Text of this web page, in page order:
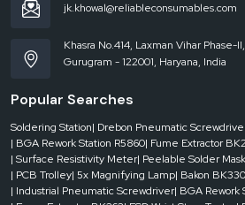
jk.khowal@reliableconsumables.com
Khasra No.414, Laxman Vihar Phase-
Gurugram - 122001, Haryana, India
Popular Searches
Soldering Station| Drebon Pneumatic
| BGA Rework Station R5860| Fume Extractor
| Surface Resistivity Meter| Peelable Solder Mask
| PCB Trolley| 5x Magnifying Lamp| Bakon
| Industrial Pneumatic Screwdriver| BGA Rework